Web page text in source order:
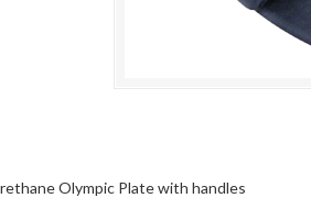
Olympic Plate with handles